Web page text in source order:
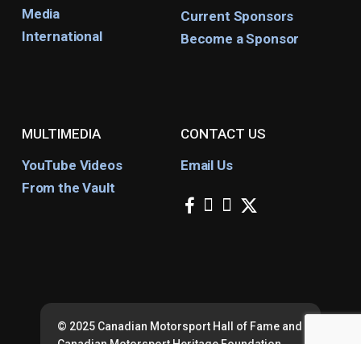
Media
International
Current Sponsors
Become a Sponsor
MULTIMEDIA
YouTube Videos
From the Vault
CONTACT US
Email Us
facebook
instagram
youtube
x-
© 2025 Canadian Motorsport Hall of Fame and